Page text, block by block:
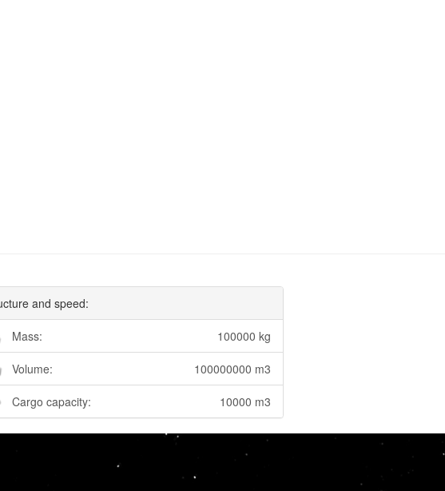
and speed:
Mass: 100000 kg
Volume: 100000000 m3
Cargo capacity: 10000 m3